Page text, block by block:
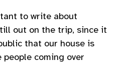
to write about
out on the trip, since it
that our house is
people coming over